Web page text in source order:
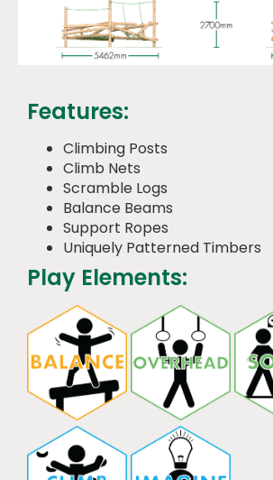
Features:
Climbing Posts
Climb Nets
Scramble Logs
Balance Beams
Support Ropes
Uniquely Patterned Timbers
Play Elements: